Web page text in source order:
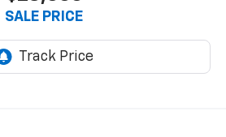
SALE PRICE